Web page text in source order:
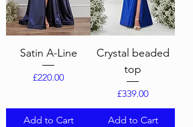
Satin A-Line
Price
£220.00
Add to Cart
Crystal beaded
top
Price
£339.00
Add to Cart